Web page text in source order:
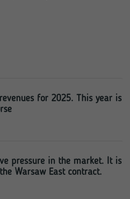
for 2025. This year is
pressure in the market. It is
Warsaw East contract.